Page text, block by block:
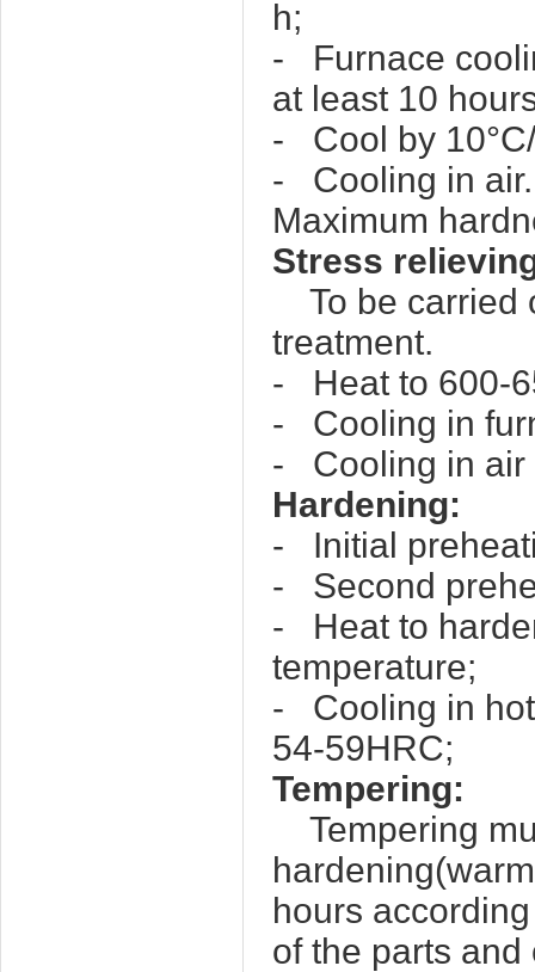
h;
- Furnace
at least 10
- Cool by
- Cooling in air.
Maximum
Stress
To be carried
treatment.
- Heat to 600-
- Cooling in
- Cooling in air
Hardening:
- Initial
- Second
- Heat to
temperature;
- Cooling in hot
54-59HRC;
Tempering:
Tempering
hours
of the parts